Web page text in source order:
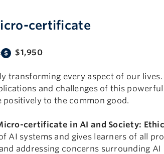
certificate
$1,950
transforming every aspect of our
and challenges of this
positively to the common good.
certificate in AI and Society:
AI systems and gives learners of all
addressing concerns surrounding